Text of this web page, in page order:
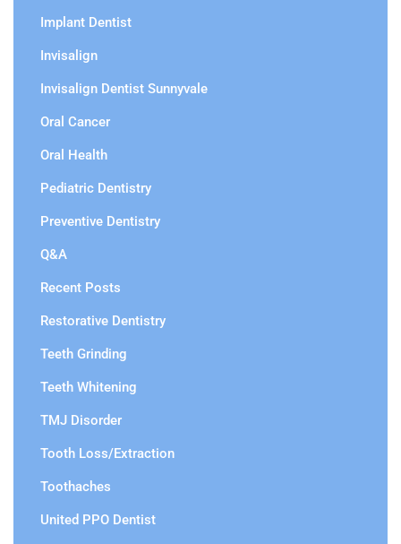
Implant Dentist
Invisalign
Invisalign Dentist Sunnyvale
Oral Cancer
Oral Health
Pediatric Dentistry
Preventive Dentistry
Q&A
Recent Posts
Restorative Dentistry
Teeth Grinding
Teeth Whitening
TMJ Disorder
Tooth Loss/Extraction
Toothaches
United PPO Dentist